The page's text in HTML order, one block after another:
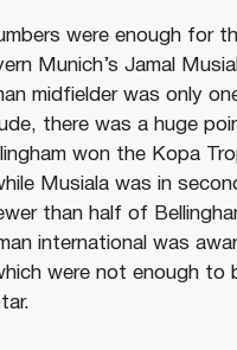
were enough for
Munich’s Jamal
midfielder was only
there was a huge
won the Kopa
Musiala was in
than half of
international was
were not enough to